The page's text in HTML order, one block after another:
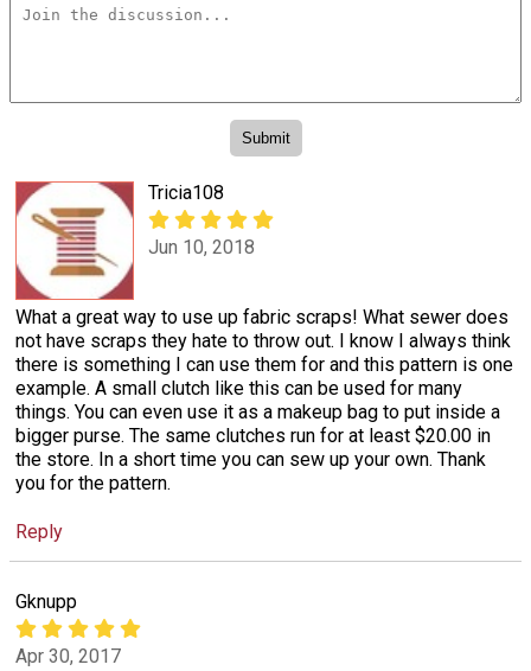
Tricia108
Jun 10, 2018
What a great way to use up fabric scraps! What sewer does
not have scraps they hate to throw out. I know I always think
there is something I can use them for and this pattern is one
example. A small clutch like this can be used for many
things. You can even use it as a makeup bag to put inside a
bigger purse. The same clutches run for at least $20.00 in
the store. In a short time you can sew up your own. Thank
you for the pattern.
Reply
Gknupp
Apr 30, 2017